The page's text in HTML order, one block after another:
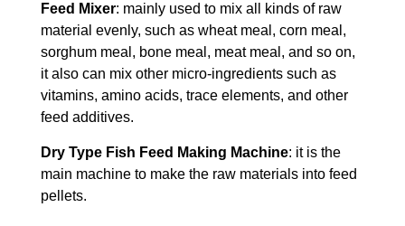
Feed Mixer: mainly used to mix all kinds of raw
material evenly, such as wheat meal, corn meal,
sorghum meal, bone meal, meat meal, and so on,
it also can mix other micro-ingredients such as
vitamins, amino acids, trace elements, and other
feed additives.
Dry Type Fish Feed Making Machine: it is the
main machine to make the raw materials into feed
pellets.